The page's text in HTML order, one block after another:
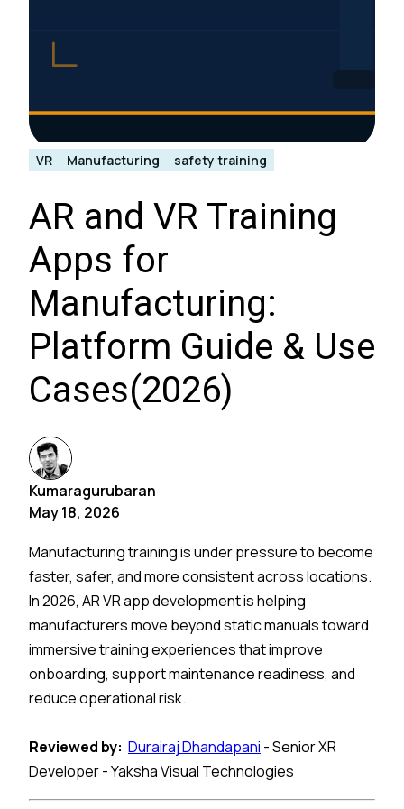
VR Manufacturing safety training
AR and VR Training
Apps for
Manufacturing:
Platform Guide & Use
Cases(2026)
Kumaragurubaran
May 18, 2026
Manufacturing training is under pressure to become
faster, safer, and more consistent across locations.
In 2026, AR VR app development is helping
manufacturers move beyond static manuals toward
immersive training experiences that improve
onboarding, support maintenance readiness, and
reduce operational risk.
Reviewed by: Durairaj Dhandapani - Senior XR
Developer - Yaksha Visual Technologies